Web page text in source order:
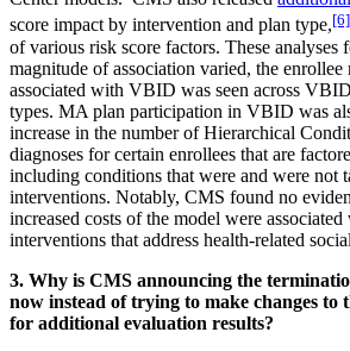
score impact by intervention and plan type,[6]
of various risk score factors. These analyses
magnitude of association varied, the enrollee
associated with VBID was seen across
types. MA plan participation in VBID was
increase in the number of Hierarchical
diagnoses for certain enrollees that are
including conditions that were and were not
interventions. Notably, CMS found no
increased costs of the model were
interventions that address health-related
3. Why is CMS announcing the
now instead of trying to make changes to
for additional evaluation results?